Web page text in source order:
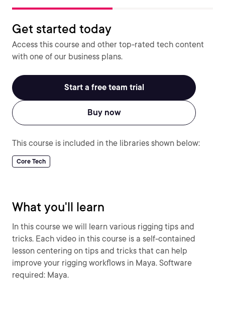
Get started today
Access this course and other top-rated tech content
with one of our business plans.
Start a free team trial
Buy now
This course is included in the libraries shown below:
Core Tech
What you'll learn
In this course we will learn various rigging tips and
tricks. Each video in this course is a self-contained
lesson centering on tips and tricks that can help
improve your rigging workflows in Maya. Software
required: Maya.